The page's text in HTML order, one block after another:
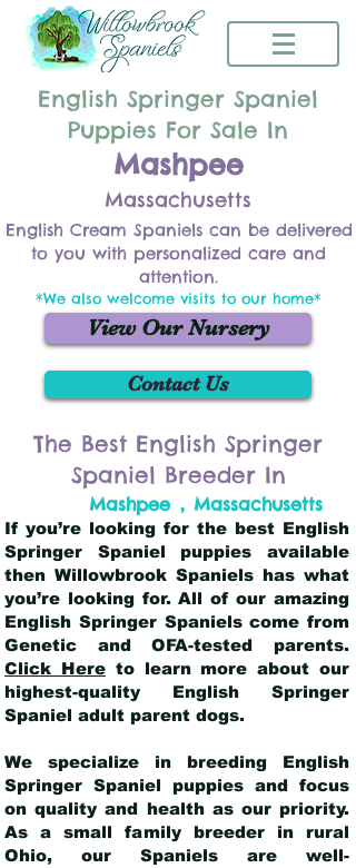
English Springer Spaniel
Puppies For Sale In
Mashpee
Massachusetts
English Cream Spaniels can be delivered
to you with personalized care and
attention.
*We also welcome visits to our home*
View Our Nursery
Contact Us
The Best English Springer
Spaniel Breeder In
Mashpee , Massachusetts
If you’re looking for the best English
Springer Spaniel puppies available
then Willowbrook Spaniels has what
you’re looking for. All of our amazing
English Springer Spaniels come from
Genetic and OFA-tested parents.
Click Hereto learn more about our
highest-quality English Springer
Spaniel adult parent dogs.
We specialize in breeding English
Springer Spaniel puppies and focus
on quality and health as our priority.
As a small family breeder in rural
Ohio, our Spaniels are well-